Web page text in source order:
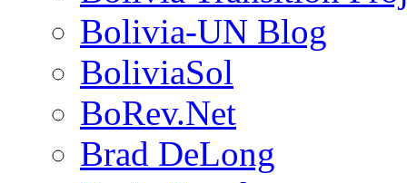
Bolivia-UN Blog
BoliviaSol
BoRev.Net
Brad DeLong